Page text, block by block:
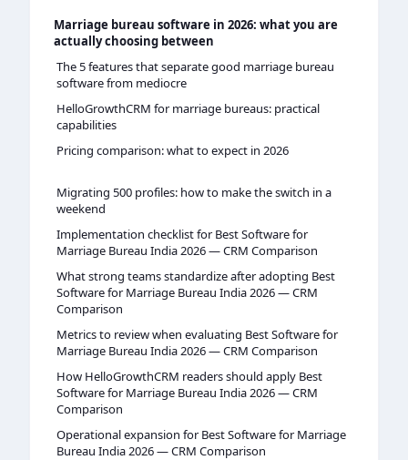
Marriage bureau software in 2026: what you are
actually choosing between
The 5 features that separate good marriage bureau
software from mediocre
HelloGrowthCRM for marriage bureaus: practical
capabilities
Pricing comparison: what to expect in 2026
Migrating 500 profiles: how to make the switch in a
weekend
Implementation checklist for Best Software for
Marriage Bureau India 2026 — CRM Comparison
What strong teams standardize after adopting Best
Software for Marriage Bureau India 2026 — CRM
Comparison
Metrics to review when evaluating Best Software for
Marriage Bureau India 2026 — CRM Comparison
How HelloGrowthCRM readers should apply Best
Software for Marriage Bureau India 2026 — CRM
Comparison
Operational expansion for Best Software for Marriage
Bureau India 2026 — CRM Comparison